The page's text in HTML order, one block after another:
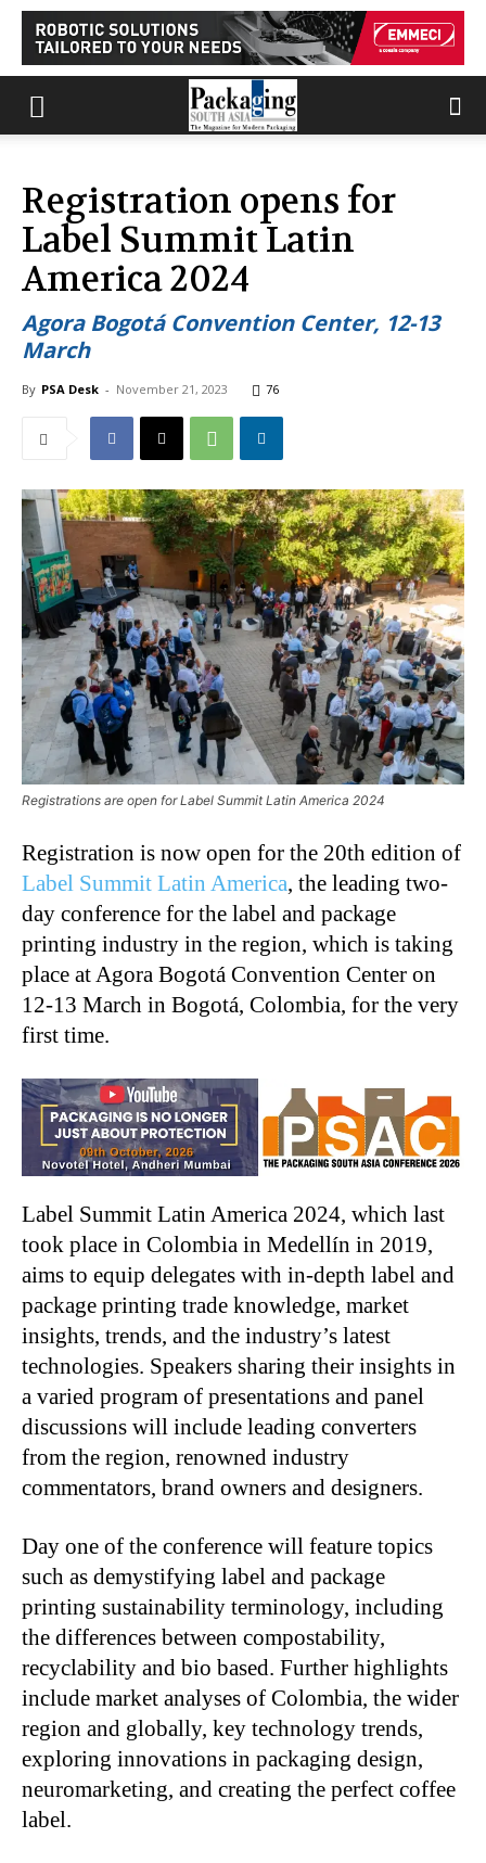
Registration opens for
Label Summit Latin
America 2024
Agora Bogotá Convention Center, 12-13
March
By PSA Desk - November 21, 2023 76
Registrations are open for Label Summit Latin America 2024
Registration is now open for the 20th edition of
Label Summit Latin America, the leading two-
day conference for the label and package
printing industry in the region, which is taking
place at Agora Bogotá Convention Center on
12-13 March in Bogotá, Colombia, for the very
first time.
Label Summit Latin America 2024, which last
took place in Colombia in Medellín in 2019,
aims to equip delegates with in-depth label and
package printing trade knowledge, market
insights, trends, and the industry’s latest
technologies. Speakers sharing their insights in
a varied program of presentations and panel
discussions will include leading converters
from the region, renowned industry
commentators, brand owners and designers.
Day one of the conference will feature topics
such as demystifying label and package
printing sustainability terminology, including
the differences between compostability,
recyclability and bio based. Further highlights
include market analyses of Colombia, the wider
region and globally, key technology trends,
exploring innovations in packaging design,
neuromarketing, and creating the perfect coffee
label.